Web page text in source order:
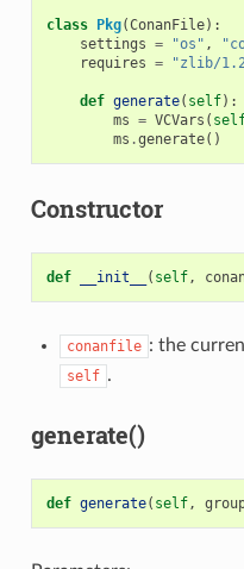
class Pkg(ConanFile):
settings = "os" ,
requires = "zlib/
def generate( self):
ms = VCVars (
ms .generate()
Constructor
def __init__ ( self,
conanfile : the
self .
generate()
def generate( self,